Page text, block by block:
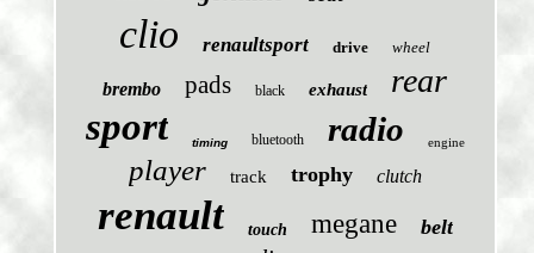
clio renaultsport drive wheel
brembo pads black exhaust rear
sport timing bluetooth radio engine
player track trophy clutch
renault touch megane belt